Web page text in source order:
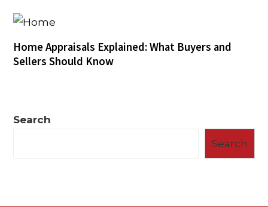
Home Appraisals Explained: What Buyers and
Sellers Should Know
Search
Search